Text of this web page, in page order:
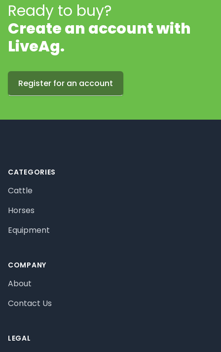
Ready to buy?
Create an account with
LiveAg.
Register for an account
CATEGORIES
Cattle
Horses
Equipment
COMPANY
About
Contact Us
LEGAL